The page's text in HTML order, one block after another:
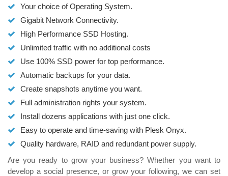
Your choice of Operating System.
Gigabit Network Connectivity.
High Performance SSD Hosting.
Unlimited traffic with no additional costs
Use 100% SSD power for top performance.
Automatic backups for your data.
Create snapshots anytime you want.
Full administration rights your system.
Install dozens applications with just one click.
Easy to operate and time-saving with Plesk Onyx.
Quality hardware, RAID and redundant power supply.
Are you ready to grow your business? Whether you want to
develop a social presence, or grow your following, we can set